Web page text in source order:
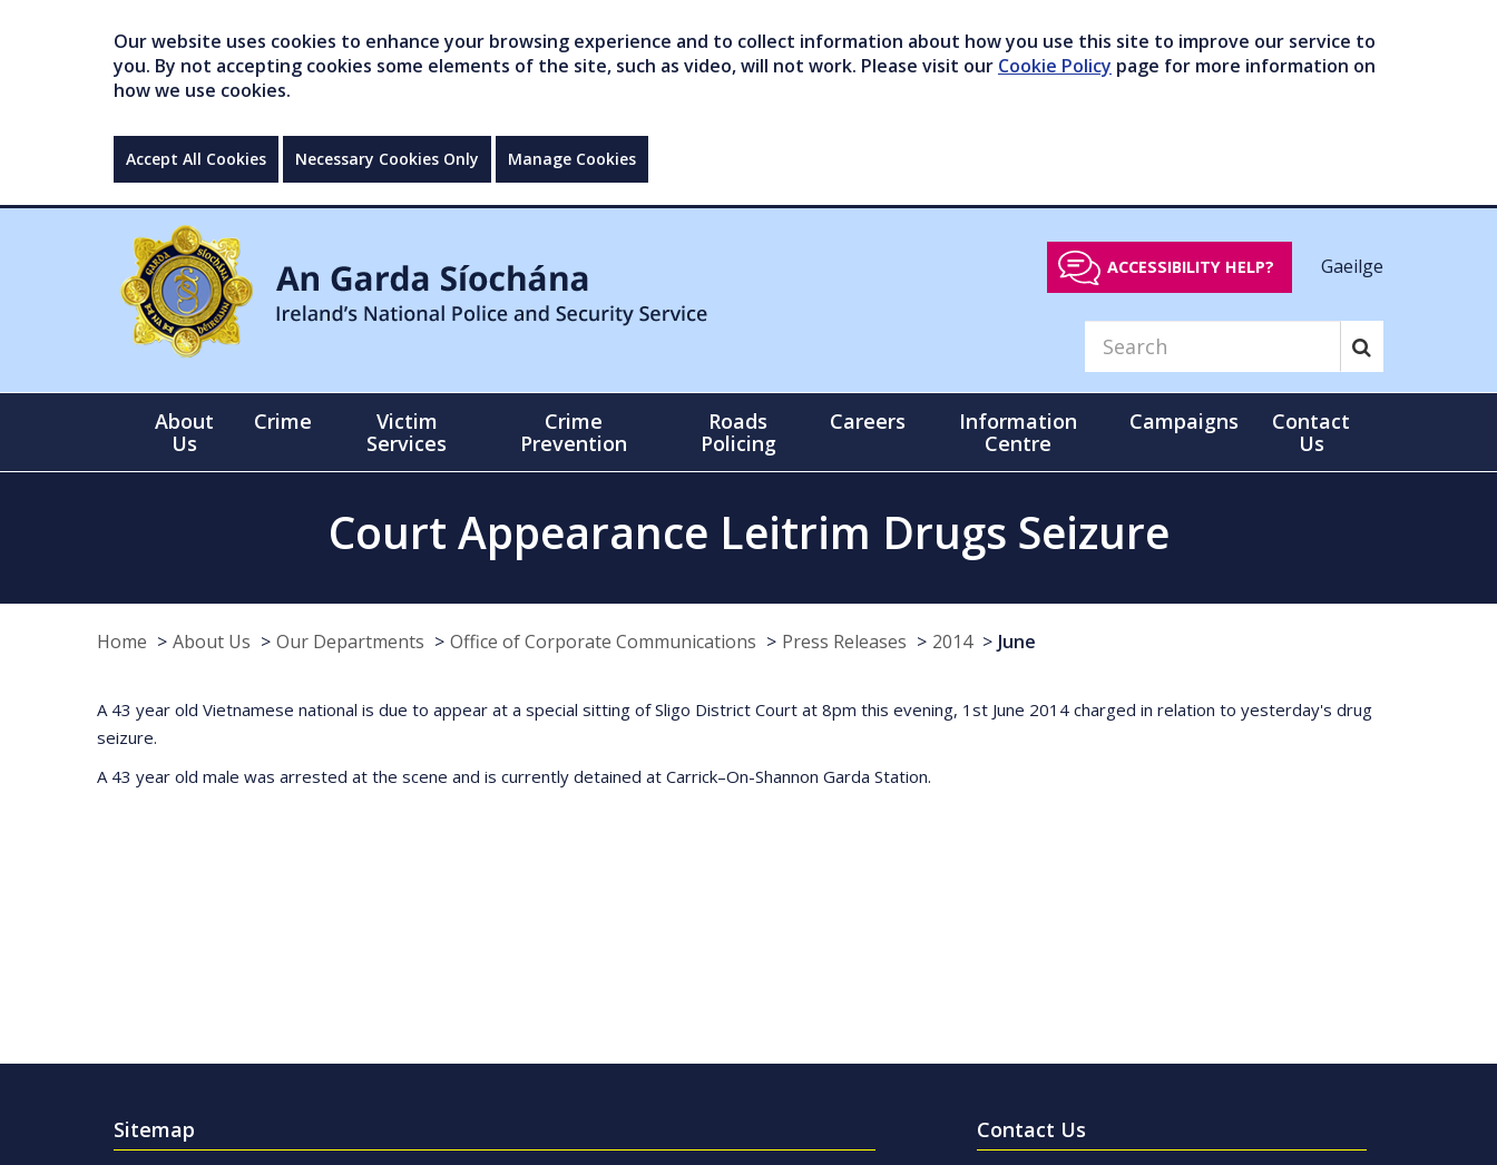
Our website uses cookies to enhance your browsing experience and to collect information about how you use this site to improve our service to
you. By not accepting cookies some elements of the site, such as video, will not work. Please visit our Cookie Policy page for more information on
how we use cookies.
Accept All Cookies Necessary Cookies Only Manage Cookies
ACCESSIBILITY HELP? Gaeilge
About
Us
Crime
Victim
Services
Crime
Prevention
Roads
Policing
Careers
Information
Centre
Campaigns
Contact
Us
Court Appearance Leitrim Drugs Seizure
Home About Us Our Departments Office of Corporate Communications Press Releases 2014 June
A 43 year old Vietnamese national is due to appear at a special sitting of Sligo District Court at 8pm this evening, 1st June 2014 charged in relation to yesterday's drug
seizure.
A 43 year old male was arrested at the scene and is currently detained at Carrick–On-Shannon Garda Station.
Sitemap Contact Us